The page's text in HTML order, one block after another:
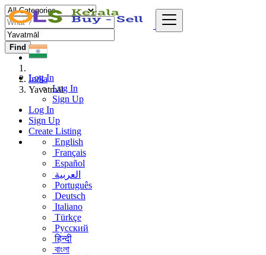
Log In
Log In
Sign Up
Log In
Sign Up
Create Listing
English
Français
Español
العربية
Português
Deutsch
Italiano
Türkçe
Русский
हिन्दी
বাংলা
Find
India
Yavatmāl